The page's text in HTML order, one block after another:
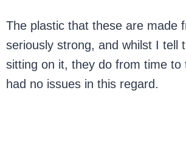
The plastic that these are made
seriously strong, and whilst I tell
sitting on it, they do from time to
had no issues in this regard.